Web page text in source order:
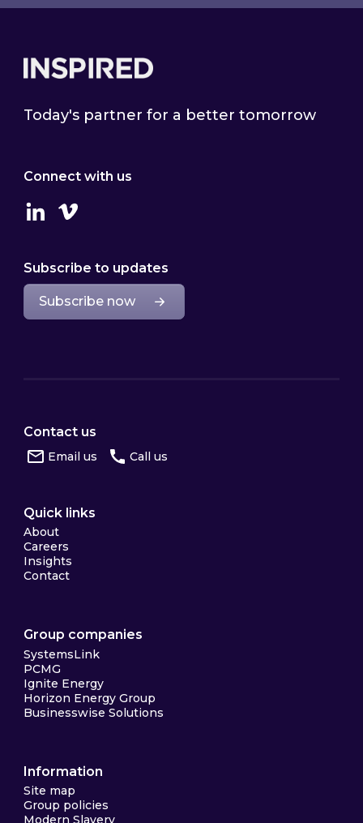
Today's partner for a better tomorrow
Connect with us
LinkedinVimeo
Subscribe to updates
Subscribe now
Contact us
Email us Call us
Quick links
About
Careers
Insights
Contact
Group companies
SystemsLink
PCMG
Ignite Energy
Horizon Energy Group
Businesswise Solutions
Information
Site map
Group policies
Modern Slavery